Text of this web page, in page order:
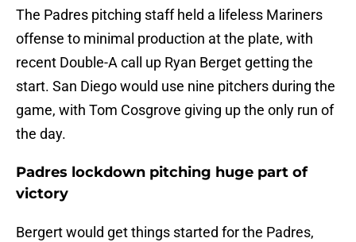
The Padres pitching staff held a lifeless Mariners
offense to minimal production at the plate, with
recent Double-A call up Ryan Berget getting the
start. San Diego would use nine pitchers during the
game, with Tom Cosgrove giving up the only run of
the day.
Padres lockdown pitching huge part of
victory
Bergert would get things started for the Padres,